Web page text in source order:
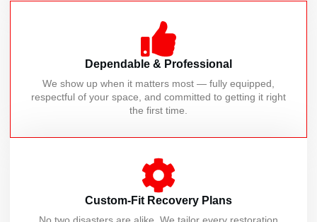
Dependable & Professional
We show up when it matters most — fully equipped,
respectful of your space, and committed to getting it right
the first time.
Custom-Fit Recovery Plans
No two disasters are alike. We tailor every restoration